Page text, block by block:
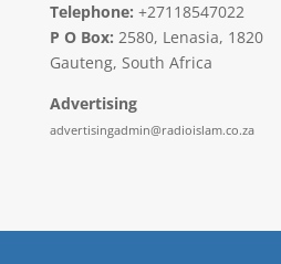
Telephone: +27118547022
P O Box: 2580, Lenasia, 1820
Gauteng, South Africa
Advertising
advertisingadmin@radioislam.co.za